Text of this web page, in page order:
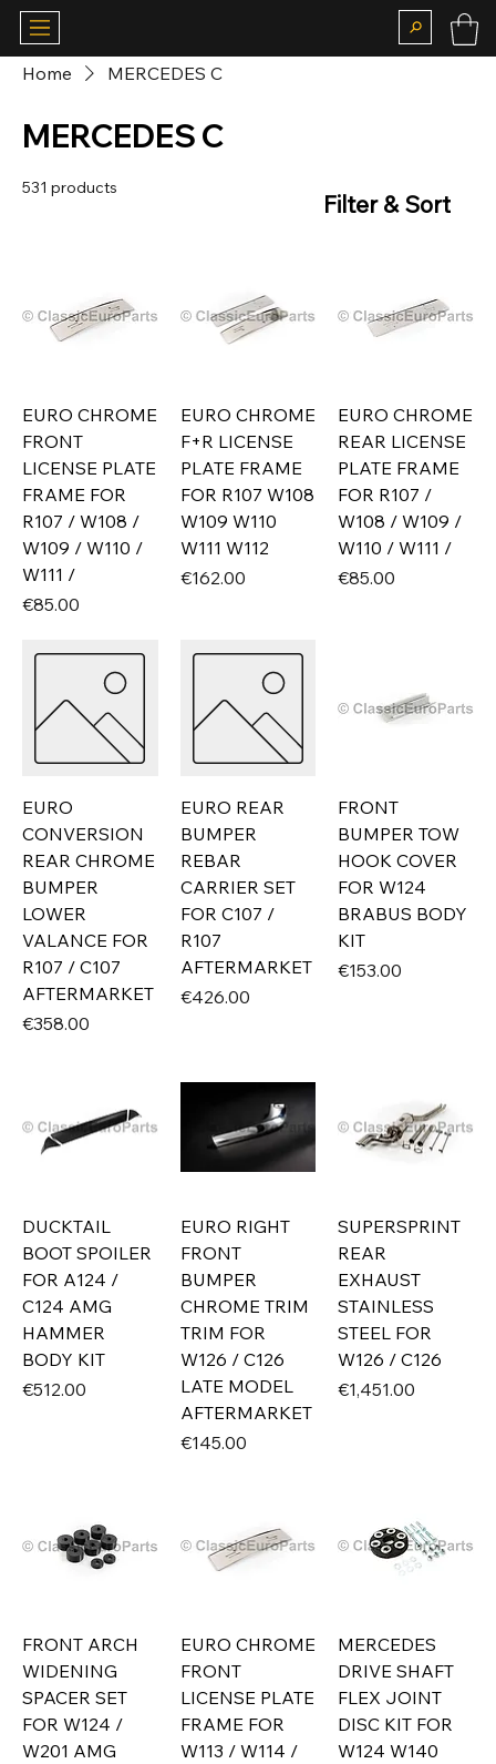
Home MERCEDES C
MERCEDES C
531 products
Filter & Sort
EURO CHROME
FRONT
LICENSE PLATE
FRAME FOR
R107 / W108 /
W109 / W110 /
W111 /
Price
€85.00
EURO CHROME
F+R LICENSE
PLATE FRAME
FOR R107 W108
W109 W110
W111 W112
Price
€162.00
EURO CHROME
REAR LICENSE
PLATE FRAME
FOR R107 /
W108 / W109 /
W110 / W111 /
Price
€85.00
EURO
CONVERSION
REAR CHROME
BUMPER
LOWER
VALANCE FOR
R107 / C107
AFTERMARKET
Price
€358.00
EURO REAR
BUMPER
REBAR
CARRIER SET
FOR C107 /
R107
AFTERMARKET
Price
€426.00
FRONT
BUMPER TOW
HOOK COVER
FOR W124
BRABUS BODY
KIT
Price
€153.00
DUCKTAIL
BOOT SPOILER
FOR A124 /
C124 AMG
HAMMER
BODY KIT
Price
€512.00
EURO RIGHT
FRONT
BUMPER
CHROME TRIM
TRIM FOR
W126 / C126
LATE MODEL
AFTERMARKET
Price
€145.00
SUPERSPRINT
REAR
EXHAUST
STAINLESS
STEEL FOR
W126 / C126
Price
€1,451.00
FRONT ARCH
WIDENING
SPACER SET
FOR W124 /
W201 AMG
EURO CHROME
FRONT
LICENSE PLATE
FRAME FOR
W113 / W114 /
MERCEDES
DRIVE SHAFT
FLEX JOINT
DISC KIT FOR
W124 W140